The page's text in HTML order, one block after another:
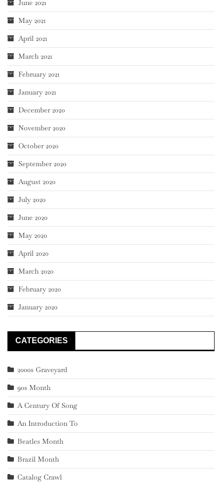
June 2021
May 2021
April 2021
March 2021
February 2021
January 2021
December 2020
November 2020
October 2020
September 2020
August 2020
July 2020
June 2020
May 2020
April 2020
March 2020
February 2020
January 2020
CATEGORIES
2000s Graveyard
90s Month
A Century Of Song
An Introduction To
Beatles Month
Brazil Month
Catalog Crawl